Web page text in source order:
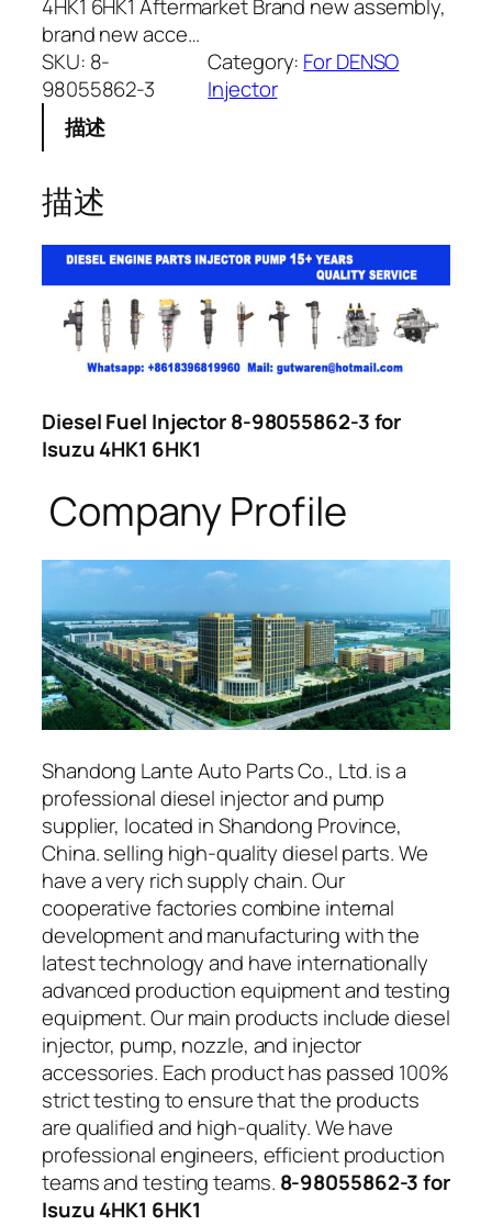
4HK1 6HK1 Aftermarket Brand new assembly,
brand new acce…
SKU: 8-
98055862-3
Category: For DENSO
Injector
描述
描述
Diesel Fuel Injector 8-98055862-3 for
Isuzu 4HK1 6HK1
Company Profile
Shandong Lante Auto Parts Co., Ltd. is a
professional diesel injector and pump
supplier, located in Shandong Province,
China. selling high-quality diesel parts. We
have a very rich supply chain. Our
cooperative factories combine internal
development and manufacturing with the
latest technology and have internationally
advanced production equipment and testing
equipment. Our main products include diesel
injector, pump, nozzle, and injector
accessories. Each product has passed 100%
strict testing to ensure that the products
are qualified and high-quality. We have
professional engineers, efficient production
teams and testing teams. 8-98055862-3 for
Isuzu 4HK1 6HK1